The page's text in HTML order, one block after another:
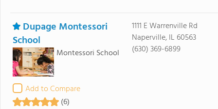
Dupage Montessori
School
Montessori School
Add to Compare
(6)
1111 E Warrenville Rd
Naperville, IL 60563
(630) 369-6899